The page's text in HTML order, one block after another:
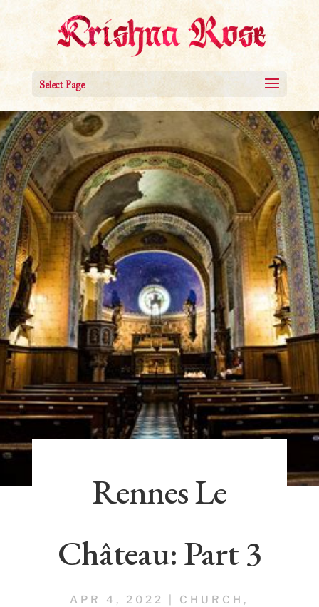
Select Page
Rennes Le
Château: Part 3
APR 4, 2022 CHURCH ,